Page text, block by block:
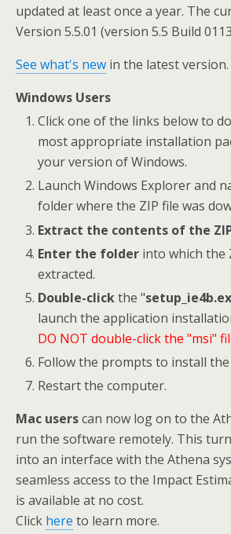
updated at least once a year. The
Version 5.5.01 (version 5.5 Build
See what's new in the latest version.
Windows Users
Click one of the links below to
most appropriate installation
your version of Windows.
Launch Windows Explorer and
folder where the ZIP file was
Extract the contents of the
Enter the folder into which the
extracted.
Double-clickthe "
launch the application
DO NOT double-click the "msi"
Follow the prompts to install
Restart the computer.
Mac userscan now log on to the
run the software remotely. This
into an interface with the Athena
seamless access to the Impact
is available at no cost.
Click here to learn more.